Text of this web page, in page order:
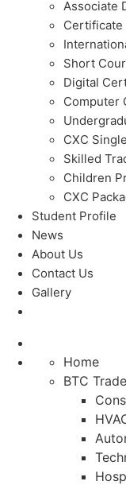
Associate
Certificate
Short
Digital
Computer
CXC
Skilled
Children
CXC
Student Profile
News
About Us
Contact Us
Gallery
Home
BTC